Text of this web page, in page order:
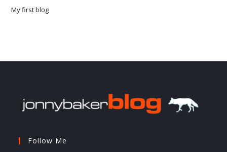
My first blog
Follow Me